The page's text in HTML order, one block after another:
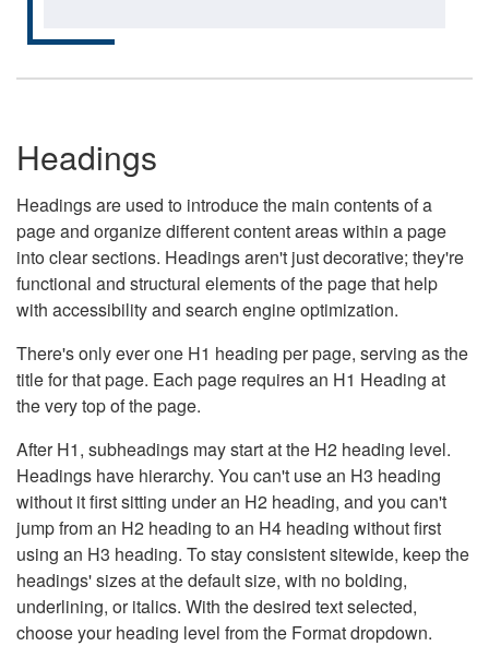
Headings
Headings are used to introduce the main contents of a
page and organize different content areas within a page
into clear sections. Headings aren't just decorative; they're
functional and structural elements of the page that help
with accessibility and search engine optimization.
There's only ever one H1 heading per page, serving as the
title for that page. Each page requires an H1 Heading at
the very top of the page.
After H1, subheadings may start at the H2 heading level.
Headings have hierarchy. You can't use an H3 heading
without it first sitting under an H2 heading, and you can't
jump from an H2 heading to an H4 heading without first
using an H3 heading. To stay consistent sitewide, keep the
headings' sizes at the default size, with no bolding,
underlining, or italics. With the desired text selected,
choose your heading level from the Format dropdown.